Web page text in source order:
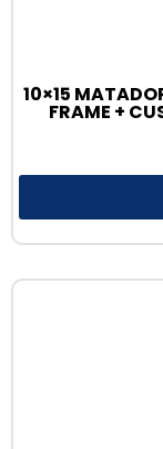
10×15
FRAME +